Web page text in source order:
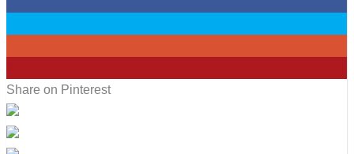
Share on Pinterest